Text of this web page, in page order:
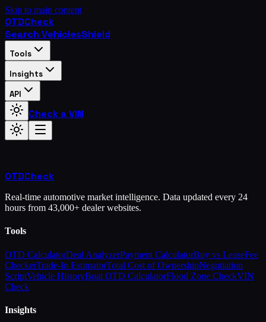
Skip to main content
OTDCheck
Search VehiclesShield
Tools
Insights
API
Check a VIN
OTDCheck
Real-time automotive market intelligence. Data updated every 24
hours from 43,000+ dealer websites.
Tools
OTD CalculatorDeal AnalyzerPayment CalculatorBuy vs LeaseFee
CheckerTrade-In EstimatorTotal Cost of OwnershipNegotiation
ScriptVehicle HistoryBoat OTD CalculatorFlood Zone CheckVIN
Check
Insights